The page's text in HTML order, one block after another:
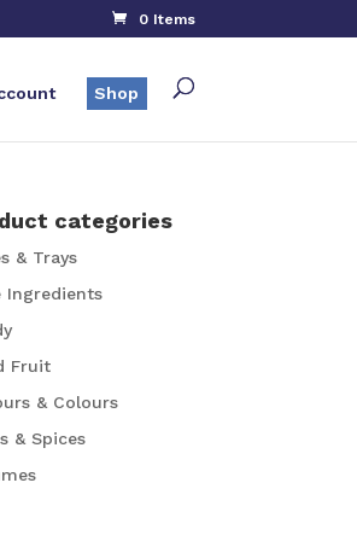
0 Items
Shop
categories
& Trays
Ingredients
Fruit
& Colours
& Spices